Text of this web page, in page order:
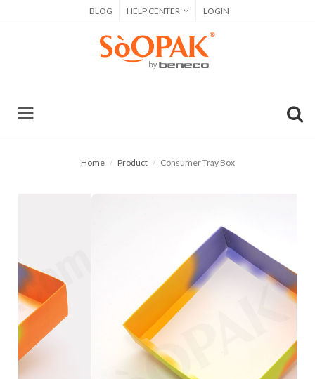
BLOG HELP CENTER LOGIN
Home Product Consumer Tray Box